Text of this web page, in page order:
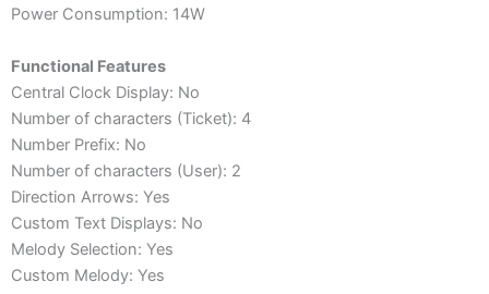
Power Consumption: 14W
Functional Features
Central Clock Display: No
Number of characters (Ticket): 4
Number Prefix: No
Number of characters (User): 2
Direction Arrows: Yes
Custom Text Displays: No
Melody Selection: Yes
Custom Melody: Yes